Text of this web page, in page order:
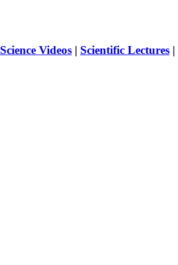
Science Videos | Scientific Lectures |